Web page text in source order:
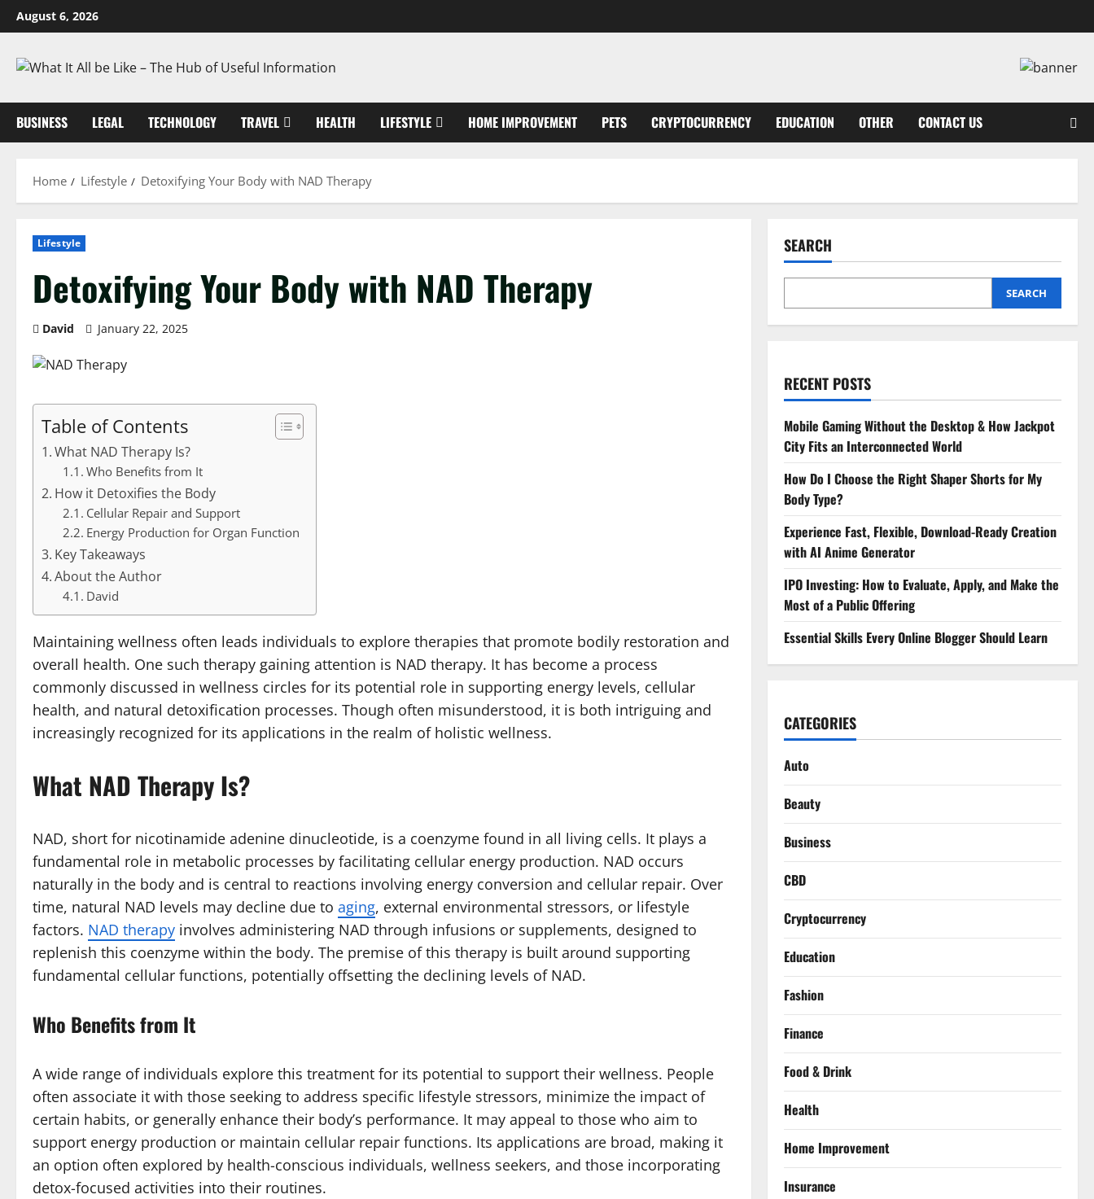
Skip
to
August 6, 2026
BUSINESS LEGAL TECHNOLOGY TRAVEL HEALTH LIFESTYLE HOME IMPROVEMENT PETS CRYPTOCURRENCY EDUCATION OTHER CONTACT US
Home Lifestyle Detoxifying Your Body with NAD Therapy
Lifestyle
Detoxifying Your Body with NAD Therapy
David January 22, 2025
Table of Contents
What NAD Therapy Is?
Who Benefits from It
How it Detoxifies the Body
Cellular Repair and Support
Energy Production for Organ Function
Key Takeaways
About the Author
David
Maintaining wellness often leads individuals to explore therapies that promote bodily restoration and
overall health. One such therapy gaining attention is NAD therapy. It has become a process
commonly discussed in wellness circles for its potential role in supporting energy levels, cellular
health, and natural detoxification processes. Though often misunderstood, it is both intriguing and
increasingly recognized for its applications in the realm of holistic wellness.
What NAD Therapy Is?
NAD, short for nicotinamide adenine dinucleotide, is a coenzyme found in all living cells. It plays a
fundamental role in metabolic processes by facilitating cellular energy production. NAD occurs
naturally in the body and is central to reactions involving energy conversion and cellular repair. Over
time, natural NAD levels may decline due to aging, external environmental stressors, or lifestyle
factors. NAD therapy involves administering NAD through infusions or supplements, designed to
replenish this coenzyme within the body. The premise of this therapy is built around supporting
fundamental cellular functions, potentially offsetting the declining levels of NAD.
Who Benefits from It
A wide range of individuals explore this treatment for its potential to support their wellness. People
often associate it with those seeking to address specific lifestyle stressors, minimize the impact of
certain habits, or generally enhance their body’s performance. It may appeal to those who aim to
support energy production or maintain cellular repair functions. Its applications are broad, making it
an option often explored by health-conscious individuals, wellness seekers, and those incorporating
detox-focused activities into their routines.
SEARCH
SEARCH
RECENT POSTS
Mobile Gaming Without the Desktop & How Jackpot
City Fits an Interconnected World
How Do I Choose the Right Shaper Shorts for My
Body Type?
Experience Fast, Flexible, Download-Ready Creation
with AI Anime Generator
IPO Investing: How to Evaluate, Apply, and Make the
Most of a Public Offering
Essential Skills Every Online Blogger Should Learn
CATEGORIES
Auto
Beauty
Business
CBD
Cryptocurrency
Education
Fashion
Finance
Food & Drink
Health
Home Improvement
Insurance